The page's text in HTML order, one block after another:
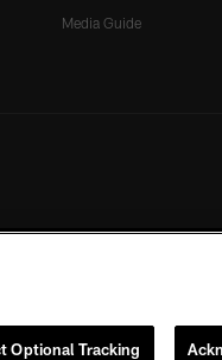
Media Guide
of the Las Vegas Raiders.
Optional Tracking